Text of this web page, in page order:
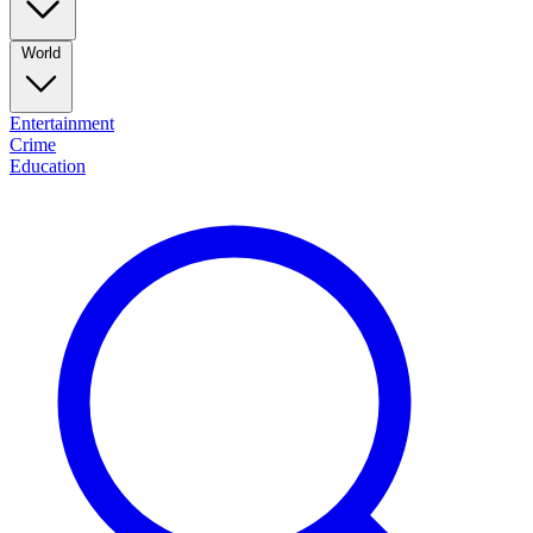
World
Entertainment
Crime
Education